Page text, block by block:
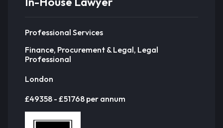
Professional Services
Finance, Procurement & Legal, Legal
Professional
London
£49358 - £51768 per annum